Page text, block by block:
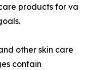
products for va
other skin care
contain